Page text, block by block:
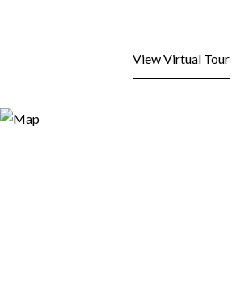
View Virtual Tour